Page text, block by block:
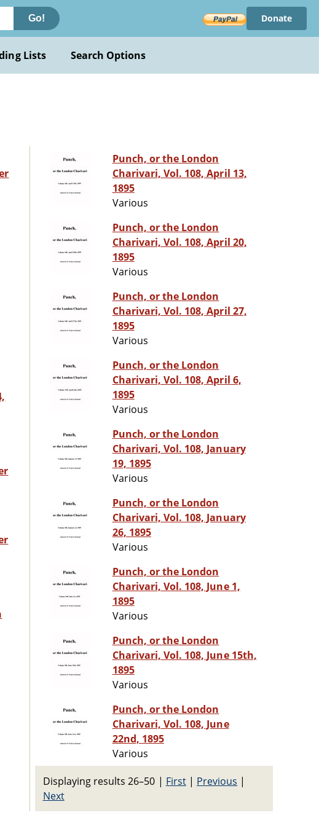
Go! Donate
Lists Search Options
Punch, or the London
Charivari, Vol. 108, April 13,
1895
Various
Punch, or the London
Charivari, Vol. 108, April 20,
1895
Various
Punch, or the London
Charivari, Vol. 108, April 27,
1895
Various
Punch, or the London
Charivari, Vol. 108, April 6,
1895
Various
Punch, or the London
Charivari, Vol. 108, January
19, 1895
Various
Punch, or the London
Charivari, Vol. 108, January
26, 1895
Various
Punch, or the London
Charivari, Vol. 108, June 1,
1895
Various
Punch, or the London
Charivari, Vol. 108, June 15th,
1895
Various
Punch, or the London
Charivari, Vol. 108, June
22nd, 1895
Various
Displaying results 26–50 | First| Previous |
Next